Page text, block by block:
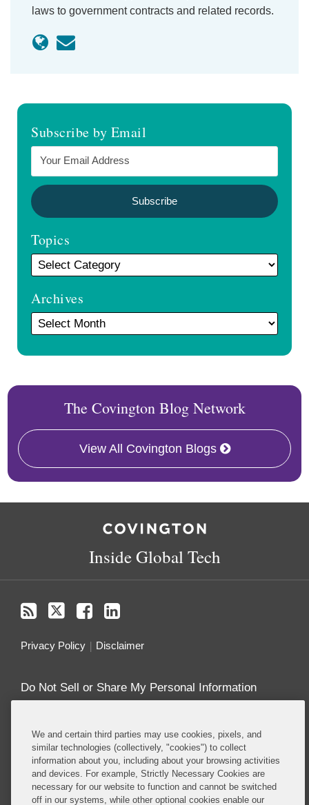
laws to government contracts and related records.
Subscribe by Email
Topics
Archives
The Covington Blog Network
View All Covington Blogs
Inside Global Tech
Privacy Policy Disclaimer
Do Not Sell or Share My Personal Information
About this Blog
Understanding the ever-evolving legal and policy
landscape around technology is critical to all
We and certain third parties may use cookies, pixels, and
similar technologies (collectively, "cookies") to collect
information about you, including about your browsing activities
and devices. For example, Strictly Necessary Cookies are
necessary for our website to function and cannot be switched
off in our systems, while other optional cookies enable our